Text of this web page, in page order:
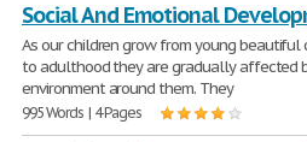
Social And Emotional
As our children grow from young
to adulthood they are gradually affected
environment around them. They
995 Words | 4 Pages